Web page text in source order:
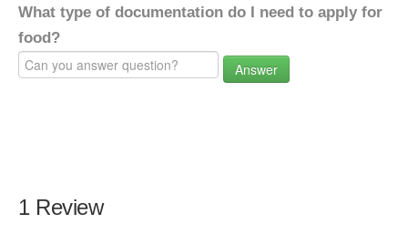
What type of documentation do I need to apply for
food?
Answer
1 Review